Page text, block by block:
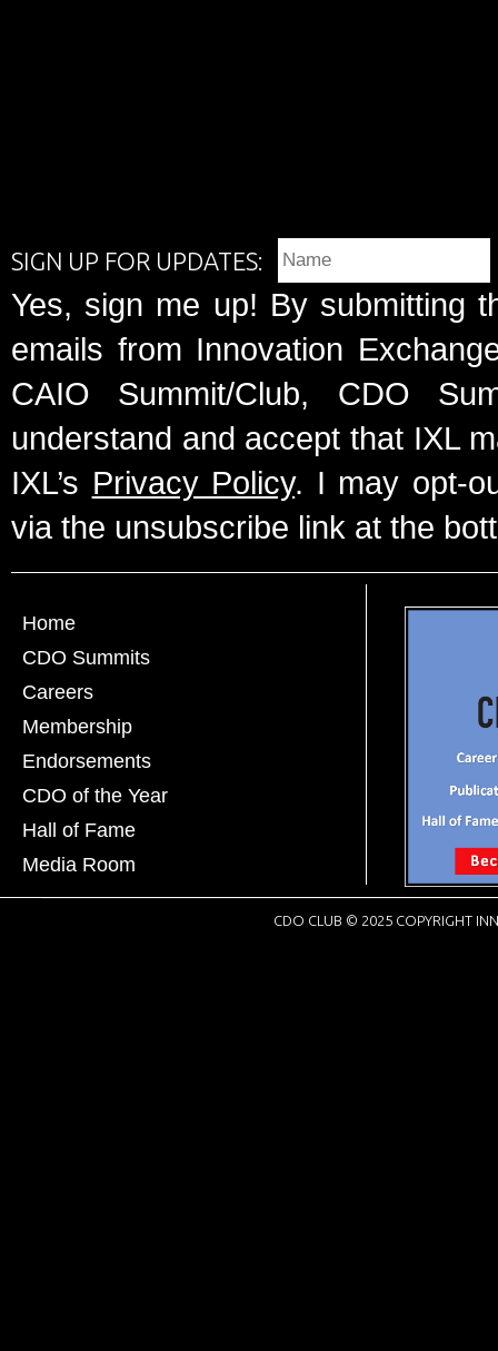
SIGN UP FOR UPDATES:
Yes, sign me up! By submitting
emails from Innovation
CAIO Summit/Club, CDO
understand and accept that IXL
IXL’s Privacy Policy. I may opt-
via the unsubscribe link at the
Home
CDO Summits
Careers
Membership
Endorsements
CDO of the Year
Hall of Fame
Media Room
CDO CLUB © 2025 COPYRIGHT